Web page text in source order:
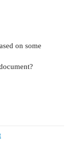
on some